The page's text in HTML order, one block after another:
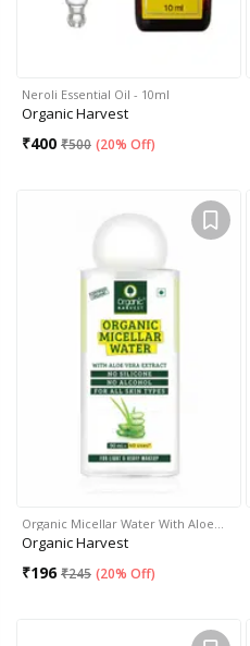
Neroli Essential Oil - 10ml
Organic Harvest
₹400 ₹500 (20% Off)
Organic Micellar Water With Aloe…
Organic Harvest
₹196 ₹245 (20% Off)